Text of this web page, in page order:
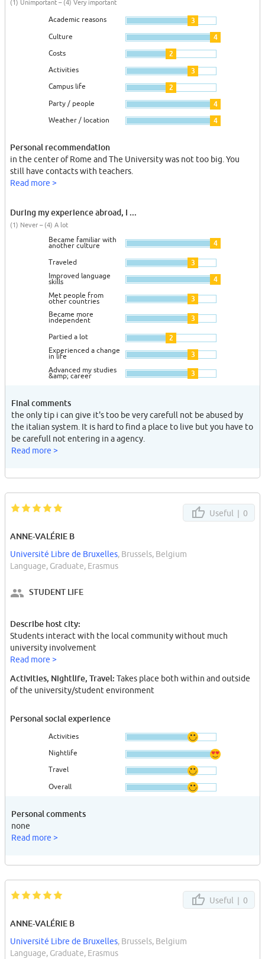
(1) Unimportant – (4) Very important
Academic reasons 3
Culture 4
Costs 2
Activities 3
Campus life 2
Party / people 4
Weather / location 4
Personal recommendation
in the center of Rome and The University was not too big. You
still have contacts with teachers.
Read more >
During my experience abroad, I ...
(1) Never – (4) A lot
Became familiar with
another culture 4
Traveled 3
Improved language
skills 4
Met people from
other countries 3
Became more
independent 3
Partied a lot 2
Experienced a change
in life 3
Advanced my studies
&amp; career 3
Final comments
the only tip i can give it's too be very carefull not be abused by
the italian system. It is hard to find a place to live but you have to
be carefull not entering in a agency.
Read more >
Useful | 0
ANNE-VALÉRIE B
Université Libre de Bruxelles, Brussels, Belgium
Language, Graduate, Erasmus
STUDENT LIFE
Describe host city:
Students interact with the local community without much
university involvement
Read more >
Activities, Nightlife, Travel: Takes place both within and outside
of the university/student environment
Personal social experience
Activities
Nightlife
Travel
Overall
Personal comments
none
Read more >
Useful | 0
ANNE-VALÉRIE B
Université Libre de Bruxelles, Brussels, Belgium
Language, Graduate, Erasmus